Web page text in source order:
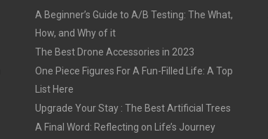
A Beginner’s Guide to A/B Testing: The What,
How, and Why of it
The Best Drone Accessories in 2023
One Piece Figures For A Fun-Filled Life: A Top
List Here
Upgrade Your Stay : The Best Artificial Trees
A Final Word: Reflecting on Life’s Journey